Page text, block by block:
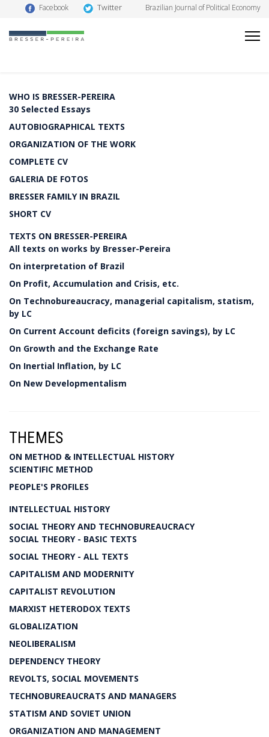
Facebook Twitter Brazilian Journal of Political Economy
WHO IS BRESSER-PEREIRA
30 Selected Essays
AUTOBIOGRAPHICAL TEXTS
ORGANIZATION OF THE WORK
COMPLETE CV
GALERIA DE FOTOS
BRESSER FAMILY IN BRAZIL
SHORT CV
TEXTS ON BRESSER-PEREIRA
All texts on works by Bresser-Pereira
On interpretation of Brazil
On Profit, Accumulation and Crisis, etc.
On Technobureaucracy, managerial capitalism, statism,
by LC
On Current Account deficits (foreign savings), by LC
On Growth and the Exchange Rate
On Inertial Inflation, by LC
On New Developmentalism
THEMES
ON METHOD & INTELLECTUAL HISTORY
SCIENTIFIC METHOD
PEOPLE'S PROFILES
INTELLECTUAL HISTORY
SOCIAL THEORY AND TECHNOBUREAUCRACY
SOCIAL THEORY - BASIC TEXTS
SOCIAL THEORY - ALL TEXTS
CAPITALISM AND MODERNITY
CAPITALIST REVOLUTION
MARXIST HETERODOX TEXTS
GLOBALIZATION
NEOLIBERALISM
DEPENDENCY THEORY
REVOLTS, SOCIAL MOVEMENTS
TECHNOBUREAUCRATS AND MANAGERS
STATISM AND SOVIET UNION
ORGANIZATION AND MANAGEMENT